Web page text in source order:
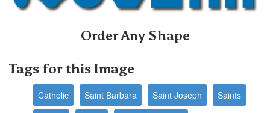
Order Any Shape
Tags for this Image
Catholic Saint Barbara Saint Joseph Saints